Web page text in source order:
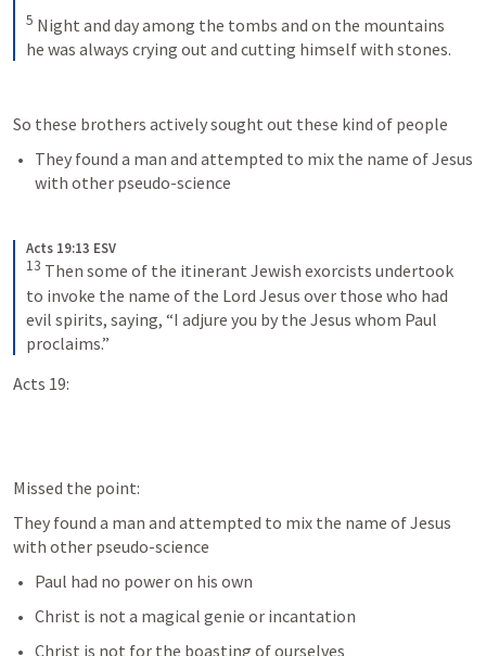
5 Night and day among the tombs and on the mountains
he was always crying out and cutting himself with stones.
So these brothers actively sought out these kind of people
They found a man and attempted to mix the name of Jesus
with other pseudo-science
Acts 19:13 ESV
13 Then some of the itinerant Jewish exorcists undertook
to invoke the name of the Lord Jesus over those who had
evil spirits, saying, “I adjure you by the Jesus whom Paul
proclaims.”
Acts 19:
Missed the point:
They found a man and attempted to mix the name of Jesus
with other pseudo-science
Paul had no power on his own
Christ is not a magical genie or incantation
Christ is not for the boasting of ourselves